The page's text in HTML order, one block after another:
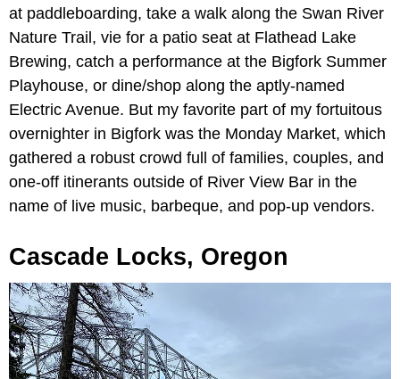
at paddleboarding, take a walk along the Swan River
Nature Trail, vie for a patio seat at Flathead Lake
Brewing, catch a performance at the Bigfork Summer
Playhouse, or dine/shop along the aptly-named
Electric Avenue. But my favorite part of my fortuitous
overnighter in Bigfork was the Monday Market, which
gathered a robust crowd full of families, couples, and
one-off itinerants outside of River View Bar in the
name of live music, barbeque, and pop-up vendors.
Cascade Locks, Oregon